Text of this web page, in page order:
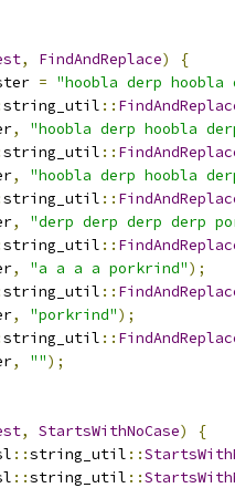
, FindAndReplace)
{
= "hoobla derp hoobla
string_util ::
, "hoobla derp hoobla
string_util ::
, "hoobla derp hoobla
string_util ::
, "derp derp derp derp
string_util ::
, "a a a a porkrind");
string_util ::
, "porkrind");
string_util ::
, "");
, StartsWithNoCase)
{
::string_util ::
::string_util ::